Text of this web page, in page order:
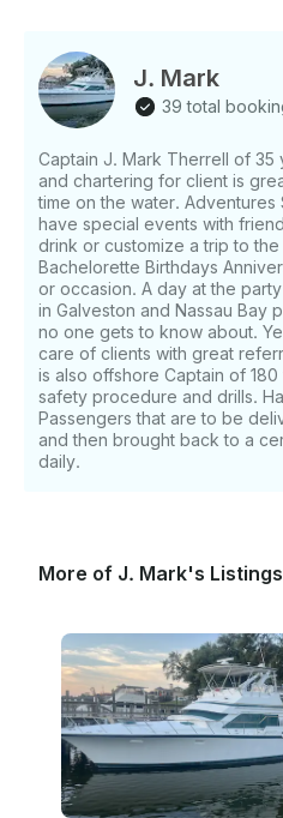
or Clear Lake with
Crew of 6 and charter this
or night events. Making
get availability. The Captain and crew are trained in
safety procedures and first
the water and Oceans.
powerboat yachts,
to show them a good time
Sunsets Dolphins and to
friends. Bring you food
to the eatery or Bistro.
Birthdays Anniversary and
occasion. A day at the
Sandbar in Galveston and
and some places no one
of experience taking care
J. Mark
39 total
Captain J. Mark Therrell of
and chartering for client is
time on the water. Adventures
have special events with
drink or customize a trip to
Bachelorette Birthdays
or occasion. A day at the
in Galveston and Nassau Bay
no one gets to know about.
care of clients with great
is also offshore Captain of
safety procedure and drills.
Passengers that are to be
and then brought back to a
daily.
More of J. Mark's Listings